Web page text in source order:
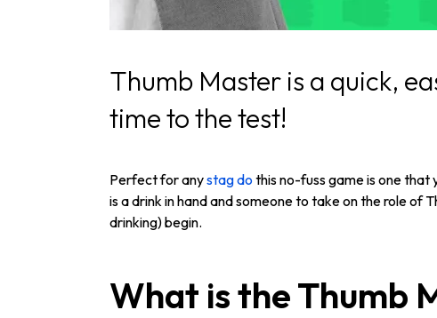
Thumb Master is a quick,
time to the test!
Perfect for anystag do this no-fuss game is one that
is a drink in hand and someone to take on the role
drinking) begin.
What is the Thumb